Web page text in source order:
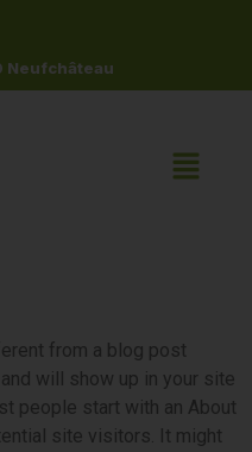
Neufchâteau
from a blog post
will show up in your site
people start with an About
site visitors. It might